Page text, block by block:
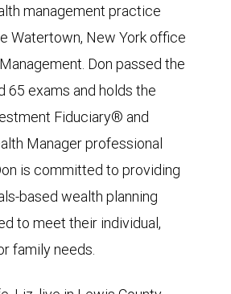
management practice
Watertown, New York office
Don passed the
65 exams and holds the
Fiduciary® and
Manager professional
is committed to providing
based wealth planning
to meet their individual,
family needs.